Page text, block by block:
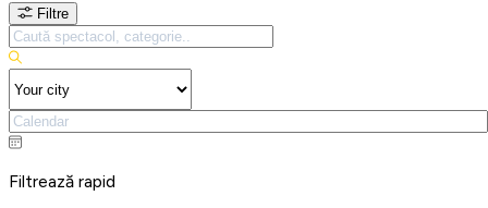
Filtre
Filtrează rapid